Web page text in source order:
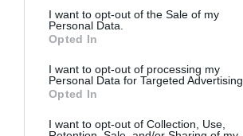
consent section.
I want to opt-out of the Sale of my
Personal Data.
Opted In
I want to opt-out of processing my
Personal Data for Targeted Advertising.
Opted In
I want to opt-out of Collection, Use,